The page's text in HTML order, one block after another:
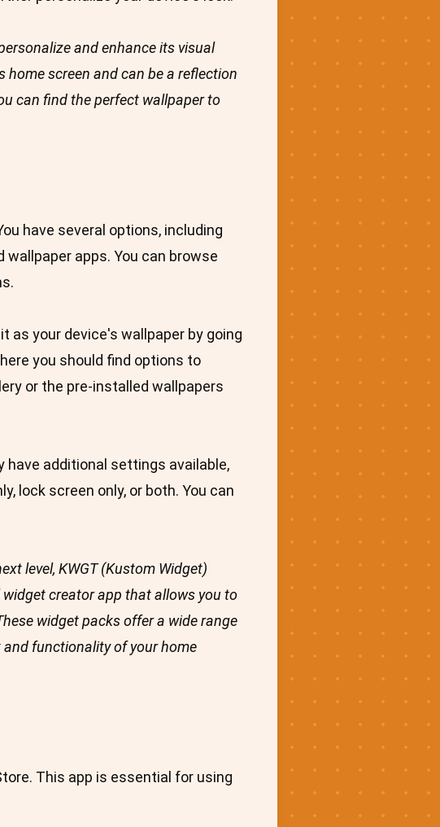
and enhance its visual
home screen and can be a reflection
can find the perfect wallpaper to
have several options, including
apps. You can browse
as your device's wallpaper by going
you should find options to
or the pre-installed wallpapers
have additional settings available,
lock screen only, or both. You can
level, KWGT (Kustom Widget)
creator app that allows you to
widget packs offer a wide range
functionality of your home
This app is essential for using